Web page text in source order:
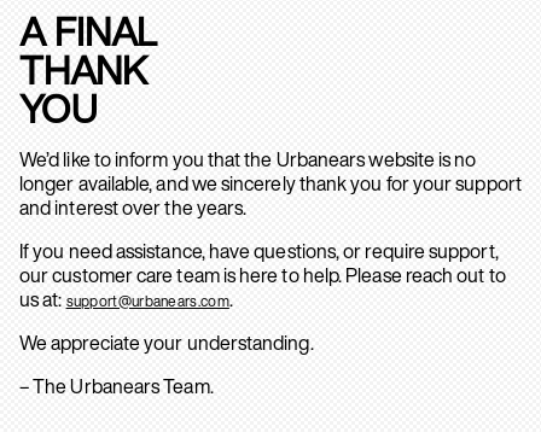
A FINAL
THANK
YOU
We’d like to inform you that the Urbanears website is no
longer available, and we sincerely thank you for your support
and interest over the years.
If you need assistance, have questions, or require support,
our customer care team is here to help. Please reach out to
us at: support@urbanears.com.
We appreciate your understanding.
– The Urbanears Team.